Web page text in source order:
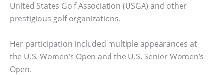
United States Golf Association (USGA) and other
prestigious golf organizations.
Her participation included multiple appearances at
the U.S. Women’s Open and the U.S. Senior Women’s
Open.